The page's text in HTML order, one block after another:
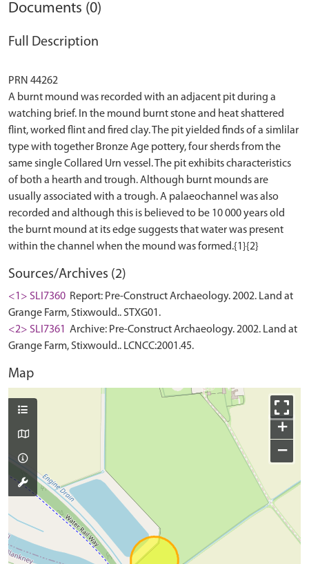
Documents (0)
Full Description
PRN 44262
A burnt mound was recorded with an adjacent pit during a
watching brief. In the mound burnt stone and heat shattered
flint, worked flint and fired clay. The pit yielded finds of a simlilar
type with together Bronze Age pottery, four sherds from the
same single Collared Urn vessel. The pit exhibits characteristics
of both a hearth and trough. Although burnt mounds are
usually associated with a trough. A palaeochannel was also
recorded and although this is believed to be 10 000 years old
the burnt mound at its edge suggests that water was present
Sources/Archives (2)
<1> SLI7360 Report: Pre-Construct Archaeology. 2002. Land at
Grange Farm, Stixwould.. STXG01.
<2> SLI7361
Archive: Pre-Construct Archaeology. 2002. Land at
Grange Farm, Stixwould.. LCNCC:2001.45.
Map
+
−